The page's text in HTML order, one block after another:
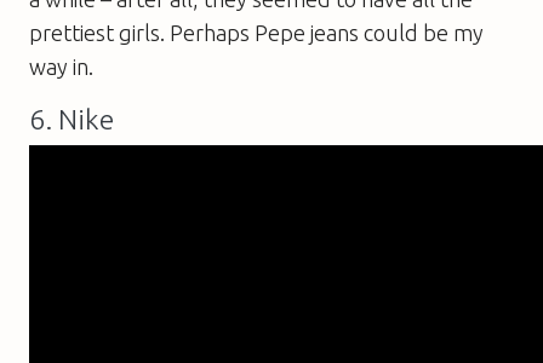
prettiest girls. Perhaps Pepe jeans could be my
way in.
6. Nike